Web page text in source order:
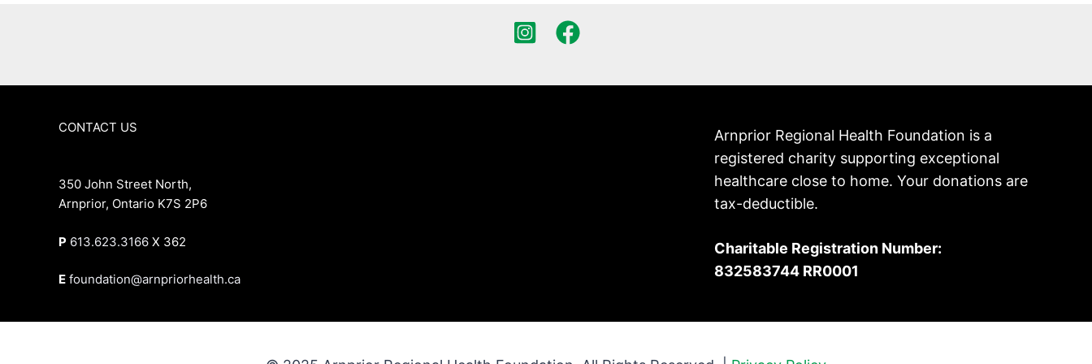
CONTACT US
350 John Street North,
Arnprior, Ontario K7S 2P6
P 613.623.3166 X 362
E foundation@arnpriorhealth.ca
Arnprior Regional Health Foundation is a
registered charity supporting exceptional
healthcare close to home. Your donations are
tax-deductible.
Charitable Registration Number:
832583744 RR0001